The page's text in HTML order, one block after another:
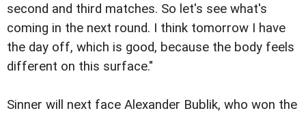
second and third matches. So let's see what's
coming in the next round. I think tomorrow I have
the day off, which is good, because the body feels
different on this surface."
Sinner will next face Alexander Bublik, who won the